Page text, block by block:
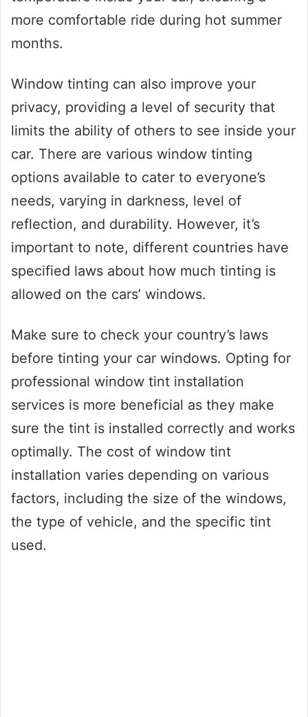
more comfortable ride during hot summer
months.
Window tinting can also improve your
privacy, providing a level of security that
limits the ability of others to see inside your
car. There are various window tinting
options available to cater to everyone’s
needs, varying in darkness, level of
reflection, and durability. However, it’s
important to note, different countries have
specified laws about how much tinting is
allowed on the cars’ windows.
Make sure to check your country’s laws
before tinting your car windows. Opting for
professional window tint installation
services is more beneficial as they make
sure the tint is installed correctly and works
optimally. The cost of window tint
installation varies depending on various
factors, including the size of the windows,
the type of vehicle, and the specific tint
used.